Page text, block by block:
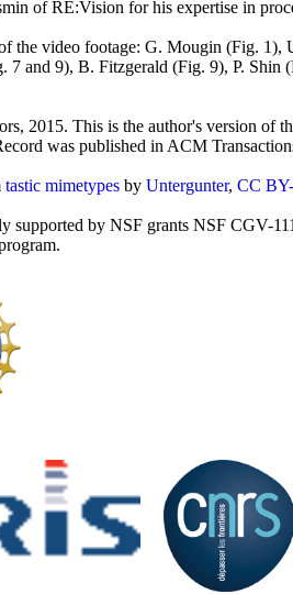
of RE:Vision for his expertise in
the video footage: G. Mougin (Fig.
7 and 9), B. Fitzgerald (Fig. 9), P.
2015. This is the author's version of
was published in ACM
tastic mimetypes by Untergunter, CC
supported by NSF grants NSF CGV-